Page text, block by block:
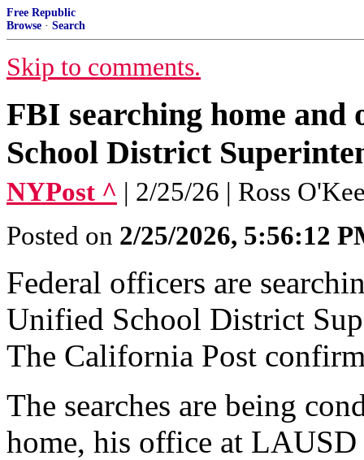
Free Republic
Browse · Search
Skip to comments.
FBI searching home and
School District
NYPost ^ | 2/25/26 | Ross
Posted on 2/25/2026, 5:56:12
Federal officers are
Unified School District
The California Post
The searches are being
home, his office at